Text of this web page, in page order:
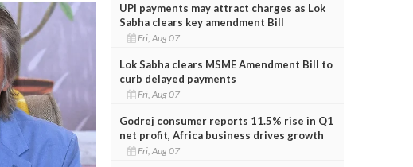
UPI payments may attract charges as Lok
Sabha clears key amendment Bill
Fri, Aug 07
Lok Sabha clears MSME Amendment Bill to
curb delayed payments
Fri, Aug 07
Godrej consumer reports 11.5% rise in Q1
net profit, Africa business drives growth
Fri, Aug 07